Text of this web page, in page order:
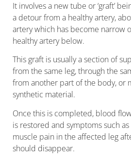
It involves a new tube or ‘graft’
a detour from a healthy artery,
artery which has become narrow
healthy artery below.
This graft is usually a section of
from the same leg, through the
from another part of the body, or
synthetic material.
Once this is completed, blood
is restored and symptoms such
muscle pain in the affected leg
should disappear.